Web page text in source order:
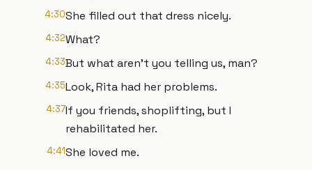
4:30She filled out that dress nicely.
4:32What?
4:33But what aren't you telling us, man?
4:35Look, Rita had her problems.
4:37If you friends, shoplifting, but I
rehabilitated her.
4:41She loved me.